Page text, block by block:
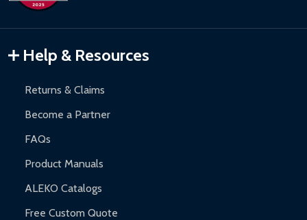
Inflatable Bounce Houses:
Gazebos and Pergolas:6-month limited warranty.
Warranty Claims:Customers must provide proof of purchase
and contact ALEKO for support.
Help & Resources
Returns & Claims
Become a Partner
FAQs
Product Manuals
ALEKO Catalogs
Free Custom Quote